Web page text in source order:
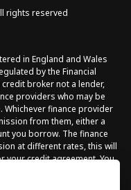
rights reserved
in England and Wales
by the Financial
credit broker not a lender,
providers who may be
Whichever finance provider
from them, either a
you borrow. The finance
at different rates, this will
your credit agreement. You
your finance
at any time. We do